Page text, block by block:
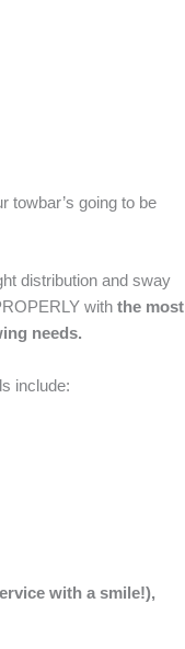
towbar’s going to be
distribution and sway
with the most
needs.
include:
with a smile!),